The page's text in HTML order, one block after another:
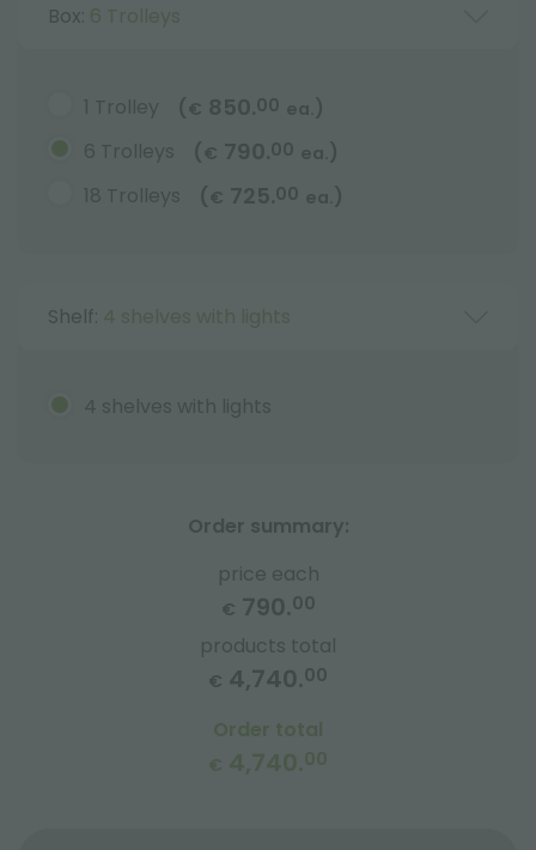
Box: 6 Trolleys
1 Trolley ( € 850.00 ea. )
6 Trolleys
( € 790.00 ea. )
18 Trolleys
( € 725.00 ea. )
Shelf: 4 shelves with lights
4 shelves with lights
Order summary:
price each
€ 790.00
products total
€ 4,740.00
Order total
€ 4,740.00